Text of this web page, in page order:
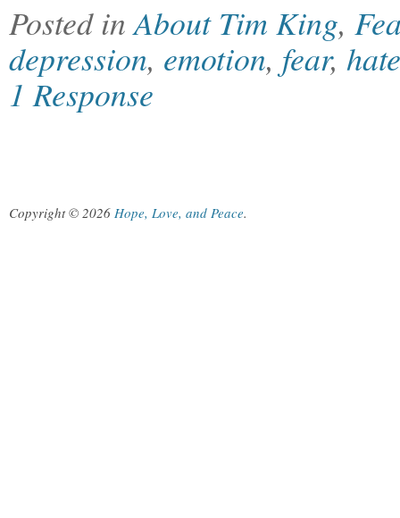
Posted inAbout Tim King,
depression, emotion, fear, hate
1 Response
Copyright © 2026 Hope, Love, and Peace.